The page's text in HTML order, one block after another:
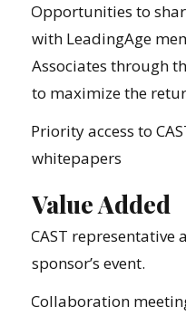
Opportunities to
with LeadingAge
Associates through
to maximize the
Priority access to
whitepapers
Value Added
CAST
sponsor’s event.
Collaboration